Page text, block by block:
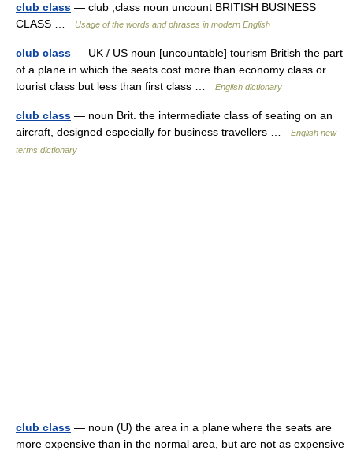
club class — club ,class noun uncount BRITISH BUSINESS
CLASS …
Usage of the words and phrases in modern English
club class — UK / US noun [uncountable] tourism British the part
of a plane in which the seats cost more than economy class or
tourist class but less than first class …
English dictionary
club class — noun Brit. the intermediate class of seating on an
aircraft, designed especially for business travellers …
English new
terms dictionary
club class — noun (U) the area in a plane where the seats are
more expensive than in the normal area, but are not as expensive